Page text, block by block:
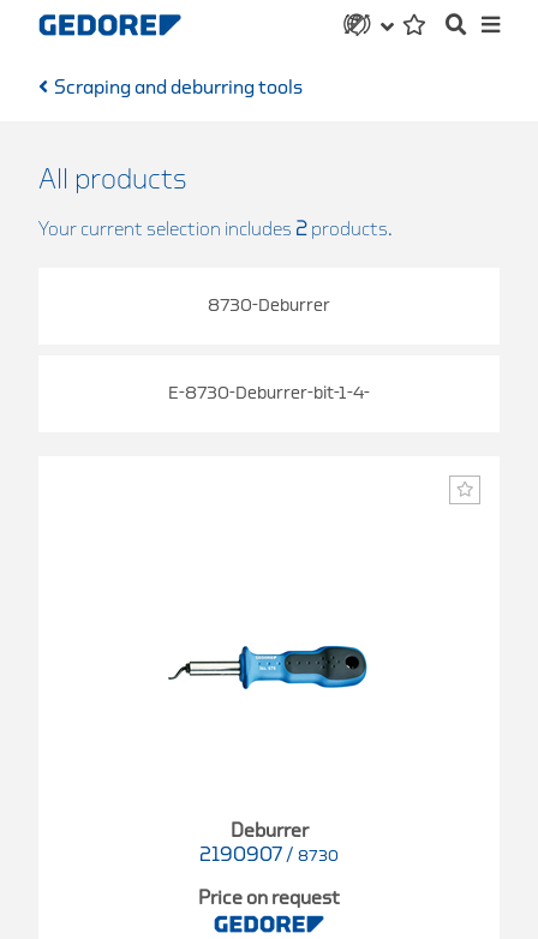
Scraping and deburring tools
All products
Your current selection includes 2 products.
8730-Deburrer
E-8730-Deburrer-bit-1-4-
Deburrer
2190907 / 8730
Price on request